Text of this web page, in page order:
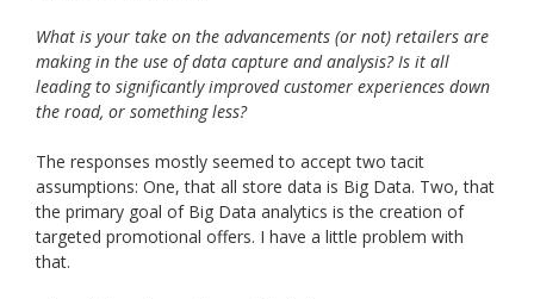
What is your take on the advancements (or not) retailers are
making in the use of data capture and analysis? Is it all
leading to significantly improved customer experiences down
the road, or something less?
The responses mostly seemed to accept two tacit
assumptions: One, that all store data is Big Data. Two, that
the primary goal of Big Data analytics is the creation of
targeted promotional offers. I have a little problem with
that.